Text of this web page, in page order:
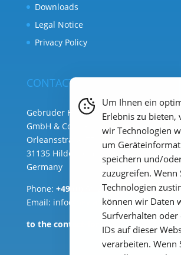
Downloads
Legal Notice
Privacy Policy
CONTACT
Gebrüder Heyl Analysentechnik
GmbH & Co. KG ( HQ )
Orleansstraße 75b
31135 Hildesheim
Germany
Phone: +49 (0) 51 21 289 33 – 0
Email: info@heylanalysis.de
to the contact-form
Um Ihnen ein
Erlebnis zu bieten,
wir Technologien
um
speichern und/
zuzugreifen. Wenn
Technologien
können wir Daten
Surfverhalten oder
IDs auf dieser
verarbeiten. Wenn